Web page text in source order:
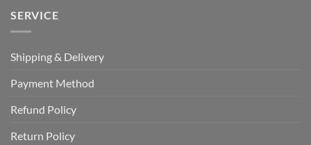
SERVICE
Shipping & Delivery
Payment Method
Refund Policy
Return Policy